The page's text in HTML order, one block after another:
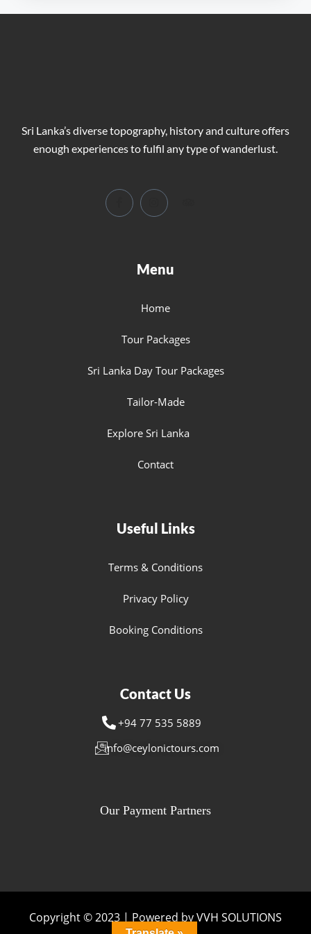
Sri Lanka’s diverse topography, history and culture offers
enough experiences to fulfil any type of wanderlust.
Menu
Home
Tour Packages
Sri Lanka Day Tour Packages
Tailor-Made
Explore Sri Lanka
Contact
Useful Links
Terms & Conditions
Privacy Policy
Booking Conditions
Contact Us
+94 77 535 5889
info@ceylonictours.com
Our Payment Partners
Copyright © 2023 | Powered by VVH SOLUTIONS